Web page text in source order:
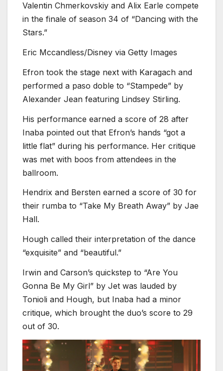
Valentin Chmerkovskiy and Alix Earle compete
in the finale of season 34 of “Dancing with the
Stars.”
Eric Mccandless/Disney via Getty Images
Efron took the stage next with Karagach and
performed a paso doble to “Stampede” by
Alexander Jean featuring Lindsey Stirling.
His performance earned a score of 28 after
Inaba pointed out that Efron’s hands “got a
little flat” during his performance. Her critique
was met with boos from attendees in the
ballroom.
Hendrix and Bersten earned a score of 30 for
their rumba to “Take My Breath Away” by Jae
Hall.
Hough called their interpretation of the dance
“exquisite” and “beautiful.”
Irwin and Carson’s quickstep to “Are You
Gonna Be My Girl” by Jet was lauded by
Tonioli and Hough, but Inaba had a minor
critique, which brought the duo’s score to 29
out of 30.